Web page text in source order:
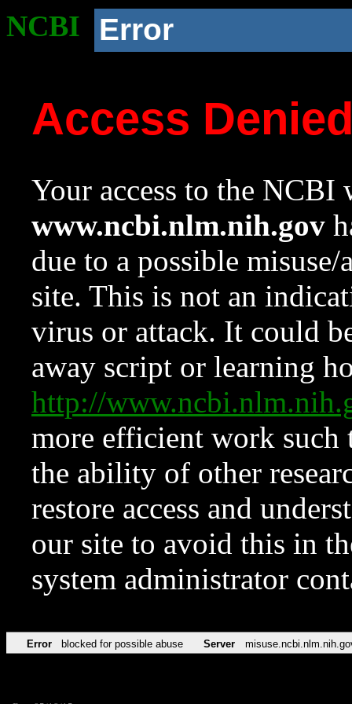
NCBI Error
Access
Your access to the NCBI
www.ncbi.nlm.nih.gov
due to a possible
site. This is not an
virus or attack. It could
away script or learning
http://
more efficient work such
the ability of other
restore access and
our site to avoid this in
system administrator
Error blocked for possible abuse Server